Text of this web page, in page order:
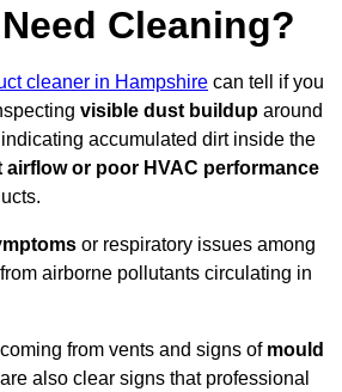
Cleaning?
cleaner in Hampshire can tell if you
visible dust buildup around
accumulated dirt inside the
airflow or poor HVAC performance
or respiratory issues among
airborne pollutants circulating in
coming from vents and signs of mould
are also clear signs that professional